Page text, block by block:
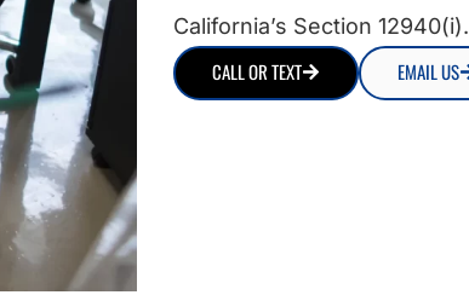
California’s Section 12940(i).
CALL OR TEXT EMAIL US